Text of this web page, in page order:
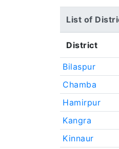
List of
District
Bilaspur
Chamba
Hamirpur
Kangra
Kinnaur